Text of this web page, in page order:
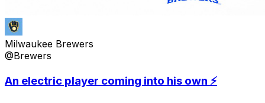
Milwaukee Brewers
@Brewers
An electric player coming into his own ⚡️